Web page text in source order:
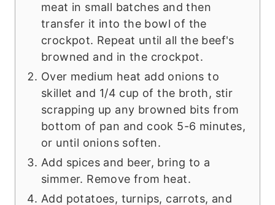
meat in small batches and then
transfer it into the bowl of the
crockpot. Repeat until all the beef's
browned and in the crockpot.
Over medium heat add onions to
skillet and 1/4 cup of the broth, stir
scrapping up any browned bits from
bottom of pan and cook 5-6 minutes,
or until onions soften.
Add spices and beer, bring to a
simmer. Remove from heat.
Add potatoes, turnips, carrots, and